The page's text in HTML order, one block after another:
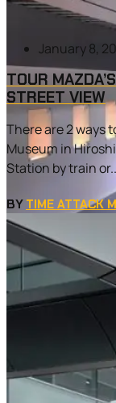
January 8,
TOUR
STREET VIEW
There are 2 ways
Museum in
Station by train
BY TIME ATTACK